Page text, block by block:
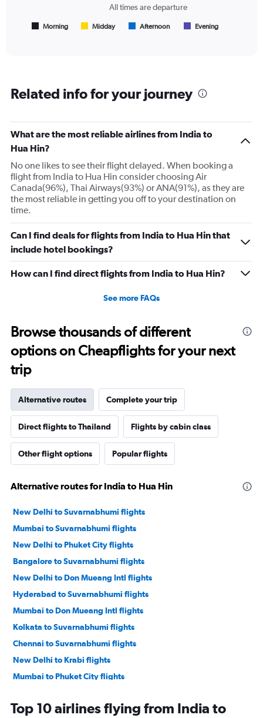
flights.
are
categories.
The
has
1
Y
axis
displaying
Range:
0
to
30000.
All times are departure
Morning Midday Afternoon Evening
Related info for your journey
What are the most reliable airlines from India to
Hua Hin?
No one likes to see their flight delayed. When booking a
flight from India to Hua Hin consider choosing Air
Canada(96%), Thai Airways(93%) or ANA(91%), as they are
the most reliable in getting you off to your destination on
time.
Can I find deals for flights from India to Hua Hin that
include hotel bookings?
How can I find direct flights from India to Hua Hin?
See more FAQs
Browse thousands of different
options on Cheapflights for your next
trip
Alternative routes Complete your trip
Direct flights to Thailand Flights by cabin class
Other flight options Popular flights
Alternative routes for India to Hua Hin
New Delhi to Suvarnabhumi flights
Mumbai to Suvarnabhumi flights
New Delhi to Phuket City flights
Bangalore to Suvarnabhumi flights
New Delhi to Don Mueang Intl flights
Hyderabad to Suvarnabhumi flights
Mumbai to Don Mueang Intl flights
Kolkata to Suvarnabhumi flights
Chennai to Suvarnabhumi flights
New Delhi to Krabi flights
Mumbai to Phuket City flights
Ahmedabad to Suvarnabhumi flights
Top 10 airlines flying from India to